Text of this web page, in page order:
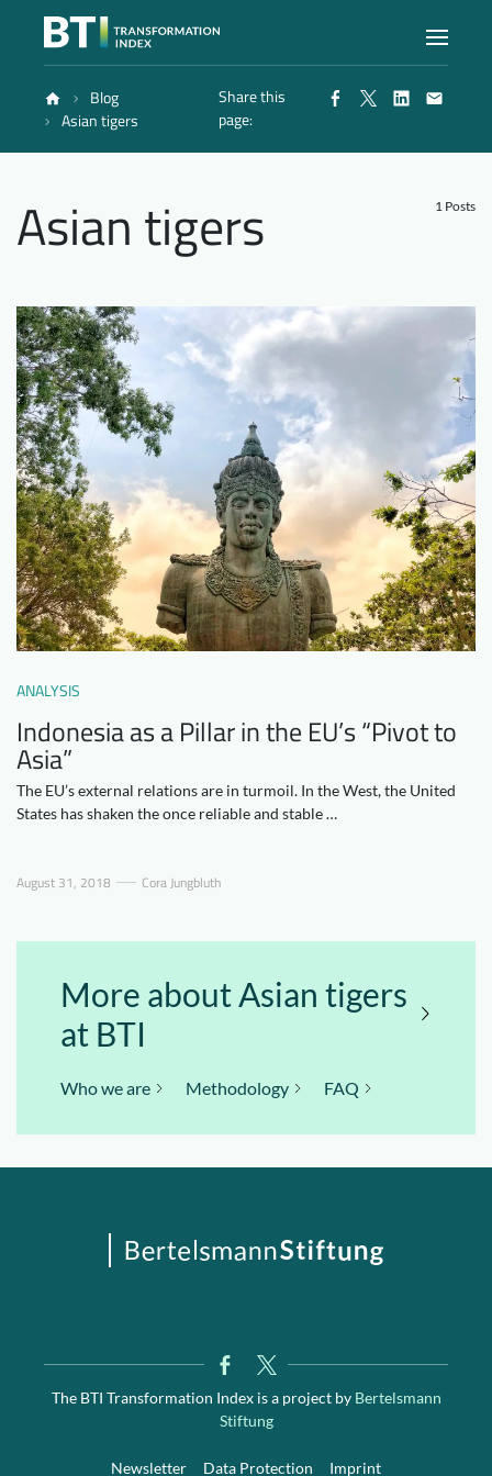
Index
Methodology
Blog
Downloads Who we are
FAQ Newsletter
Contact
Blog
Asian tigers
Share this
page:
Asian tigers 1 Posts
ANALYSIS
Indonesia as a Pillar in the EU’s “Pivot to
Asia”
The EU’s external relations are in turmoil. In the West, the United
States has shaken the once reliable and stable …
August 31, 2018 Cora Jungbluth
More about Asian tigers
at BTI
Who we are Methodology FAQ
The BTI Transformation Index is a project byBertelsmann
Stiftung
Newsletter Data Protection Imprint